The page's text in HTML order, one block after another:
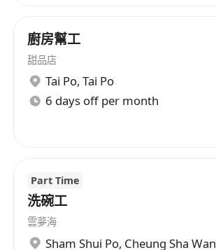
廚房幫工
甜品店
Tai Po, Tai Po
6 days off per month
Part Time
洗碗工
雲夢海
Sham Shui Po, Cheung Sha Wan